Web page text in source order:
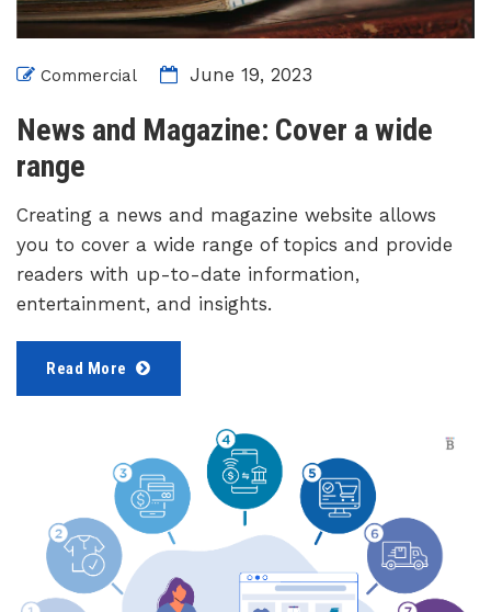
Commercial June 19, 2023
News and Magazine: Cover a wide
range
Creating a news and magazine website allows
you to cover a wide range of topics and provide
readers with up-to-date information,
entertainment, and insights.
Read More